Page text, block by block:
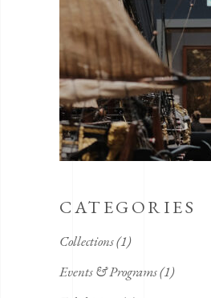
CATEGORIES
Collections(1)
Events & Programs(1)